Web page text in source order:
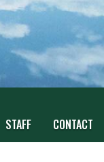
STAFF CONTACT